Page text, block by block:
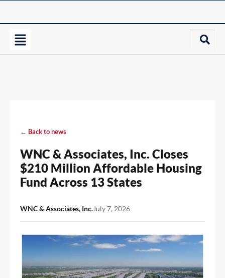
← Back to news
WNC & Associates, Inc. Closes
$210 Million Affordable Housing
Fund Across 13 States
WNC & Associates, Inc.July 7, 2026